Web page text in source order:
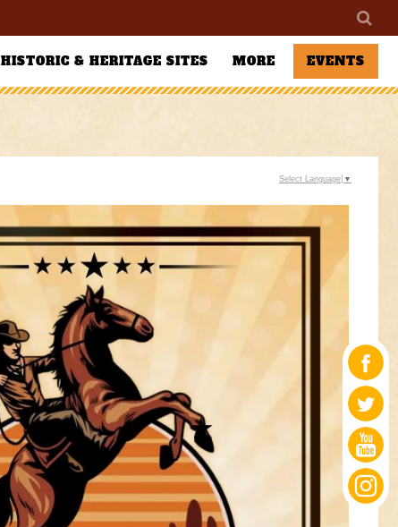
HISTORIC & HERITAGE SITES MORE EVENTS
Select Language ▼